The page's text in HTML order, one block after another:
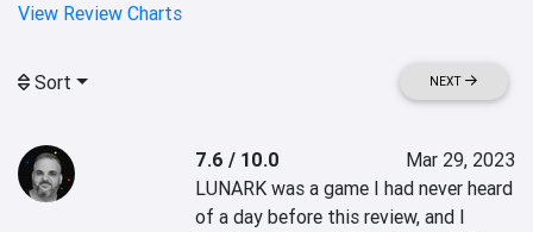
View Review Charts
Sort NEXT
7.6 / 10.0
Mar 29, 2023
LUNARK was a game I had never heard
of a day before this review, and I